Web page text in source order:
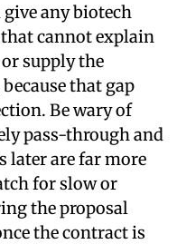
any biotech
that cannot explain
supply the
that gap
Be wary of
pass-through and
later are far more
for slow or
the proposal
the contract is